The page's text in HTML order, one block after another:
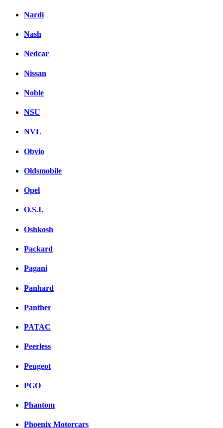
Nardi
Nash
Nedcar
Nissan
Noble
NSU
NVL
Obvio
Oldsmobile
Opel
O.S.I.
Oshkosh
Packard
Pagani
Panhard
Panther
PATAC
Peerless
Peugeot
PGO
Phantom
Phoenix Motorcars